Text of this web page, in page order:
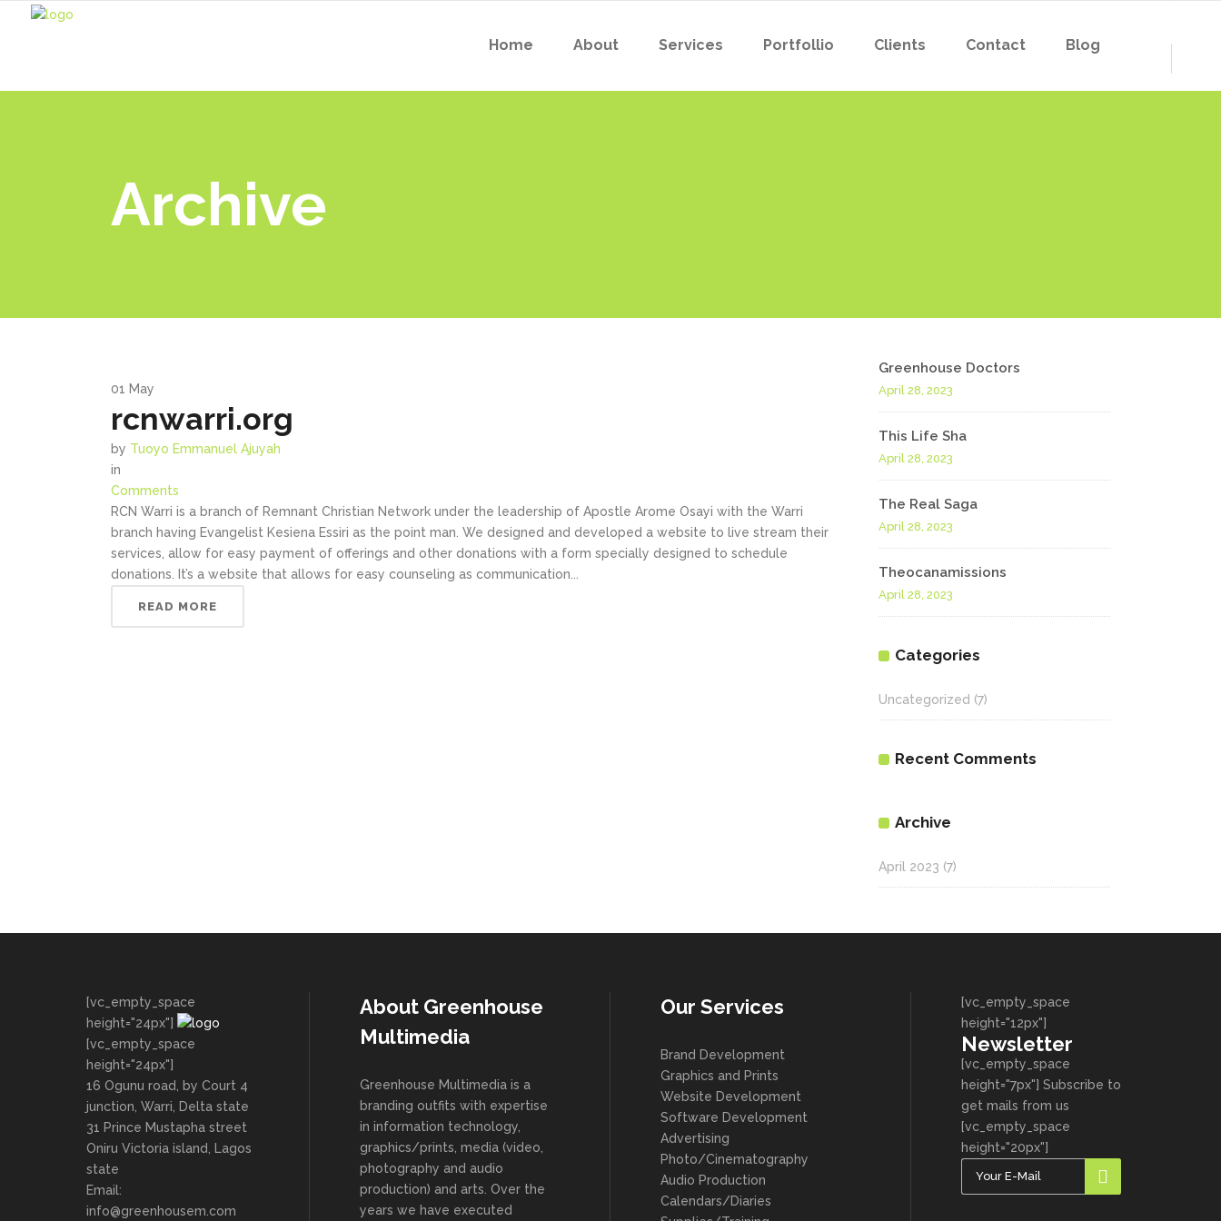
Home About Services Portfollio Clients Contact Blog
Archive
01 May
rcnwarri.org
by Tuoyo Emmanuel Ajuyah
in
Comments
RCN Warri is a branch of Remnant Christian Network under the leadership of Apostle Arome Osayi with the Warri
branch having Evangelist Kesiena Essiri as the point man. We designed and developed a website to live stream their
services, allow for easy payment of offerings and other donations with a form specially designed to schedule
donations. It’s a website that allows for easy counseling as communication...
READ MORE
Greenhouse Doctors
April 28, 2023
This Life Sha
April 28, 2023
The Real Saga
April 28, 2023
Theocanamissions
April 28, 2023
Categories
Uncategorized (7)
Recent Comments
Archive
April 2023 (7)
[vc_empty_space
height="24px"]
[vc_empty_space
height="24px"]
16 Ogunu road, by Court 4
junction, Warri, Delta state
31 Prince Mustapha street
Oniru Victoria island, Lagos
state
Email:
info@greenhousem.com
About Greenhouse
Multimedia
Greenhouse Multimedia is a
branding outfits with expertise
in information technology,
graphics/prints, media (video,
photography and audio
production) and arts. Over the
years we have executed
Our Services
Brand Development
Graphics and Prints
Website Development
Software Development
Advertising
Photo/Cinematography
Audio Production
Calendars/Diaries
[vc_empty_space
height="12px"]
Newsletter
[vc_empty_space
height="7px"] Subscribe to
get mails from us
[vc_empty_space
height="20px"]